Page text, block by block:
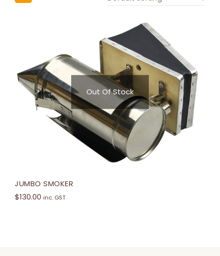
Out Of Stock
JUMBO SMOKER
$130.00 inc. GST